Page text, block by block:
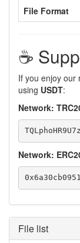
File Format
☕️
If you enjoy our
using USDT:
Network:
Network:
File list